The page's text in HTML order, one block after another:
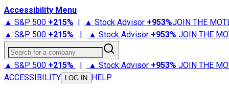
Accessibility Menu
▲ S&P 500 +215% | ▲ Stock Advisor +953%JOIN THE
▲ S&P 500 +215% | ▲ Stock Advisor +953% JOIN THE
Search for a company
▲ S&P 500 +215% | ▲ Stock Advisor +953% JOIN THE
ACCESSIBILITY
LOG IN HELP